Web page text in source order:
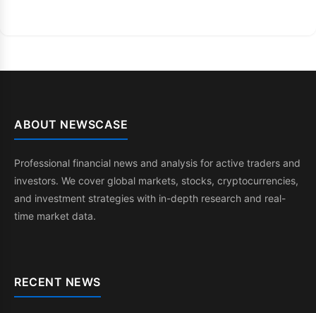
ABOUT NEWSCASE
Professional financial news and analysis for active traders and
investors. We cover global markets, stocks, cryptocurrencies,
and investment strategies with in-depth research and real-
time market data.
RECENT NEWS